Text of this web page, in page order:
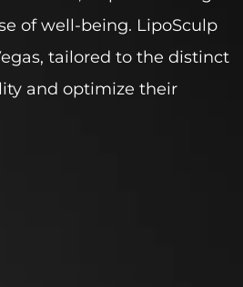
of well-being. LipoSculp
tailored to the distinct
and optimize their